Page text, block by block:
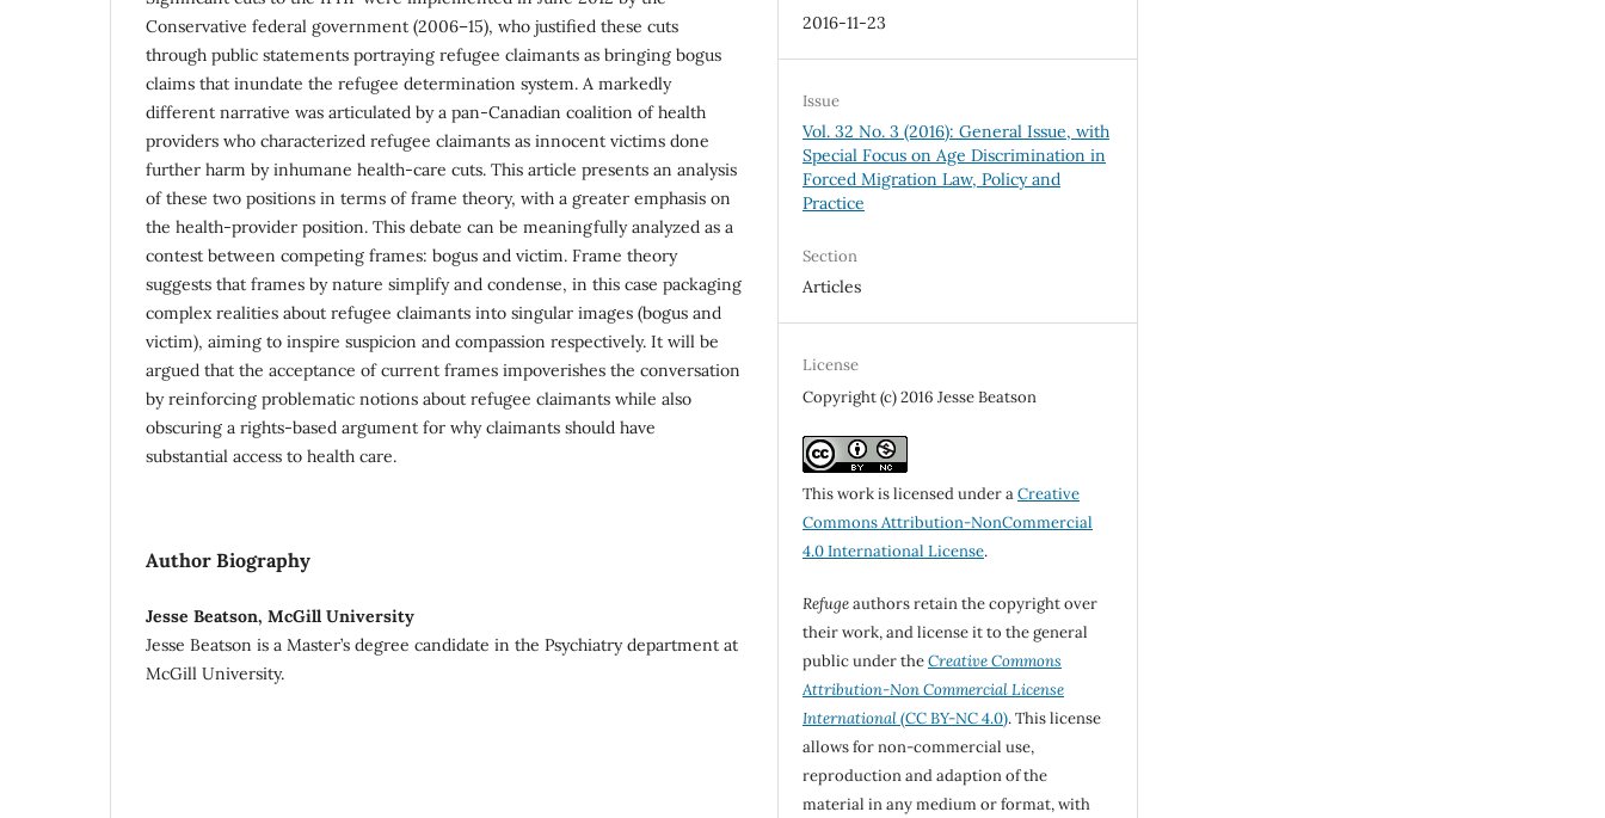
Conservative federal government (2006–15), who justified these cuts
through public statements portraying refugee claimants as bringing bogus
claims that inundate the refugee determination system. A markedly
different narrative was articulated by a pan-Canadian coalition of health
providers who characterized refugee claimants as innocent victims done
further harm by inhumane health-care cuts. This article presents an analysis
of these two positions in terms of frame theory, with a greater emphasis on
the health-provider position. This debate can be meaningfully analyzed as a
contest between competing frames: bogus and victim. Frame theory
suggests that frames by nature simplify and condense, in this case packaging
complex realities about refugee claimants into singular images (bogus and
victim), aiming to inspire suspicion and compassion respectively. It will be
argued that the acceptance of current frames impoverishes the conversation
by reinforcing problematic notions about refugee claimants while also
obscuring a rights-based argument for why claimants should have
substantial access to health care.
Author Biography
Jesse Beatson, McGill University
Jesse Beatson is a Master’s degree candidate in the Psychiatry department at
McGill University.
2016-11-23
Issue
Vol. 32 No. 3 (2016): General Issue, with
Special Focus on Age Discrimination in
Forced Migration Law, Policy and
Practice
Section
Articles
License
Copyright (c) 2016 Jesse Beatson
This work is licensed under aCreative
Commons Attribution-NonCommercial
4.0 International License.
Refugeauthors retain the copyright over
their work, and license it to the general
public under theCreative Commons
Attribution-Non Commercial License
International(CC BY-NC 4.0). This license
allows for non-commercial use,
reproduction and adaption of the
material in any medium or format, with